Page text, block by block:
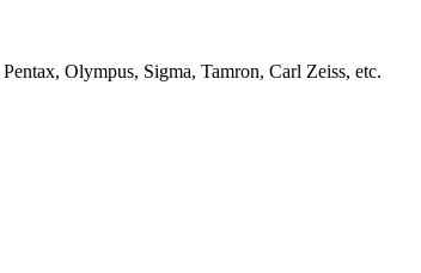
Olympus, Sigma, Tamron, Carl Zeiss, etc.